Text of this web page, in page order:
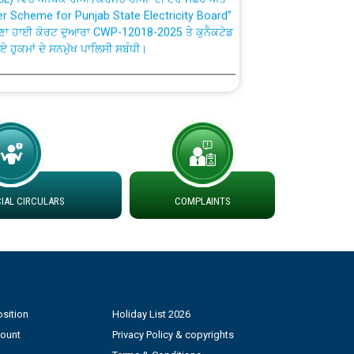
ਹਾਈ ਕੋਰਟ ਦੁਆਰਾ CWP-12018-2025 ਤੇ ਕੁਨੈਕਟੇਡ
ਹੁਕਮਾਂ ਦੇ ਸਨਮੁੱਖ ਪਾਲਿਸੀ ਸਬੰਧੀ।
Handling System dated 07-01-2026
to Work dated 07-01-2026
at different 66 KV Grid S/s with
DS Divisions in PSPCL for solar capacity
CIRCULARS COMPLAINTS
Holiday List 2026
Privacy Policy & copyrights